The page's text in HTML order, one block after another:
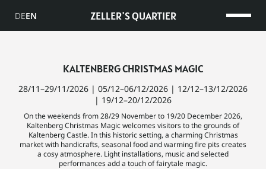
ZELLER'S QUARTIER
DEEN
KALTENBERG CHRISTMAS MAGIC
28/11–29/11/2026 | 05/12–06/12/2026 | 12/12–13/12/2026
| 19/12–20/12/2026
On the weekends from 28/29 November to 19/20 December 2026,
Kaltenberg Christmas Magic welcomes visitors to the grounds of
Kaltenberg Castle. In this historic setting, a charming Christmas
market with handicrafts, seasonal food and warming fire pits creates
a cosy atmosphere. Light installations, music and selected
performances add a touch of fairytale magic.